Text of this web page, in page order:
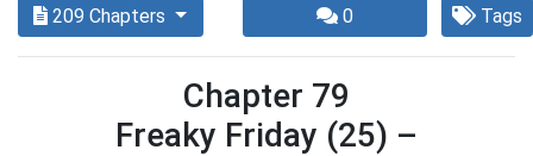
209 Chapters 0 Tags
Chapter 79
Freaky Friday (25) –